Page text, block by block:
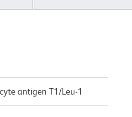
antigen T1/Leu-1